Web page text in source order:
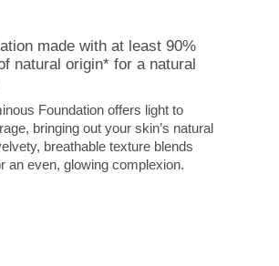
made with at least 90%
natural origin* for a natural
Foundation offers light to
bringing out your skin’s natural
breathable texture blends
an even, glowing complexion.